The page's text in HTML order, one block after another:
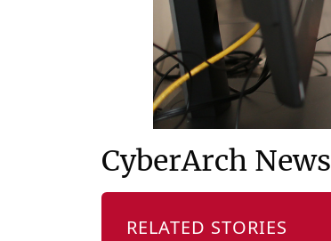
CyberArch News
RELATED STORIES